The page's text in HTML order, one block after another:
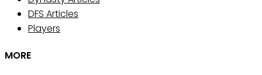
DFS Articles
Players
MORE